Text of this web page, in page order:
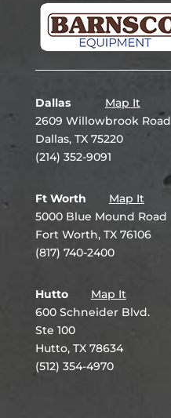
Dallas
Map It
2609 Willowbrook Road
Dallas, TX 75220
(214) 352-9091
Ft Worth
Map It
5000 Blue Mound Road
Fort Worth, TX 76106
(817) 740-2400
Hutto
Map It
600 Schneider Blvd.
Ste 100
Hutto, TX 78634
(512) 354-4970